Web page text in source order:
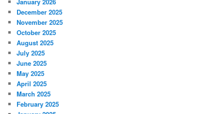
December 2025
November 2025
October 2025
August 2025
July 2025
June 2025
May 2025
April 2025
March 2025
February 2025